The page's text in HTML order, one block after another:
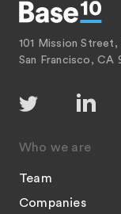
101 Mission Street,
San Francisco, CA
Who we are
Team
Companies